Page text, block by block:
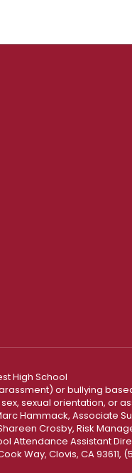
High School
or bullying
sexual orientation, or
Hammack, Associate
Crosby, Risk
Assistant
Way, Clovis, CA 93611,